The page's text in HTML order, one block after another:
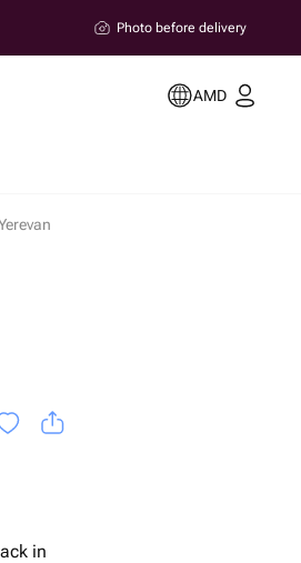
Photo before delivery
AMD
in